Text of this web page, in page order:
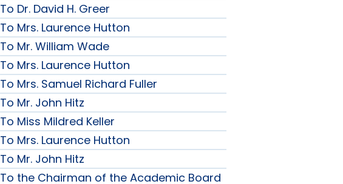
To Dr. David H. Greer
To Mrs. Laurence Hutton
To Mr. William Wade
To Mrs. Laurence Hutton
To Mrs. Samuel Richard Fuller
To Mr. John Hitz
To Miss Mildred Keller
To Mrs. Laurence Hutton
To Mr. John Hitz
To the Chairman of the Academic Board